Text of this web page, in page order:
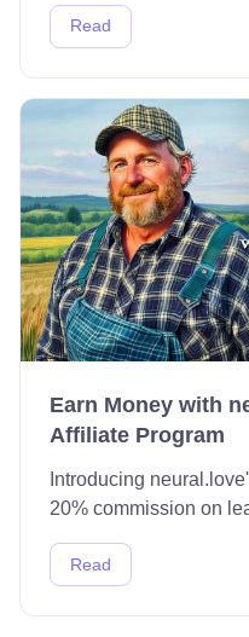
Read
Earn Money with
Affiliate Program
Introducing
20% commission on
Read